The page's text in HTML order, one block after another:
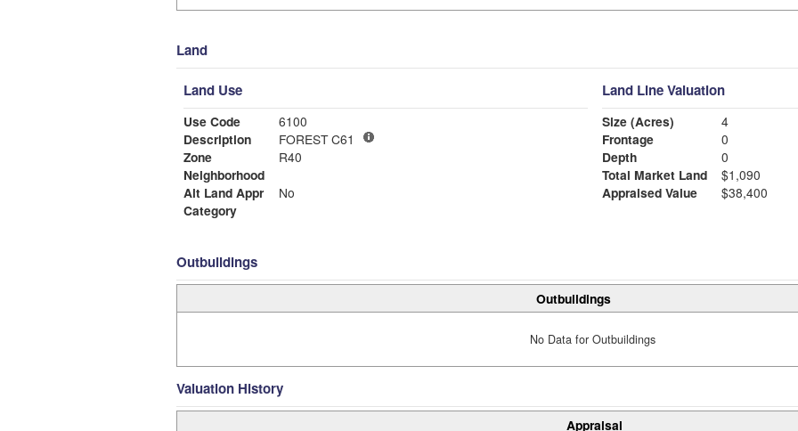
Land
Land Use
Use Code
6100
Description
FOREST C61
Zone
R40
Neighborhood
Alt Land Appr
No
Category
Land Line Valuation
Size (Acres)
4
Frontage
0
Depth
0
Total Market Land
$1,090
Appraised Value
$38,400
Outbuildings
Outbuildings
No Data for Outbuildings
Valuation History
Appraisal